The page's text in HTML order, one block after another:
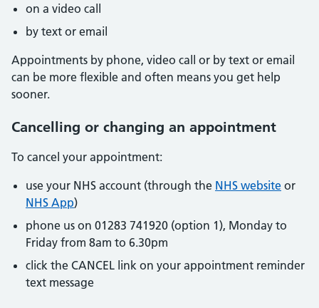
on a video call
by text or email
Appointments by phone, video call or by text or email
can be more flexible and often means you get help
sooner.
Cancelling or changing an appointment
To cancel your appointment:
use your NHS account (through the NHS website or
NHS App)
phone us on 01283 741920 (option 1), Monday to
Friday from 8am to 6.30pm
click the CANCEL link on your appointment reminder
text message